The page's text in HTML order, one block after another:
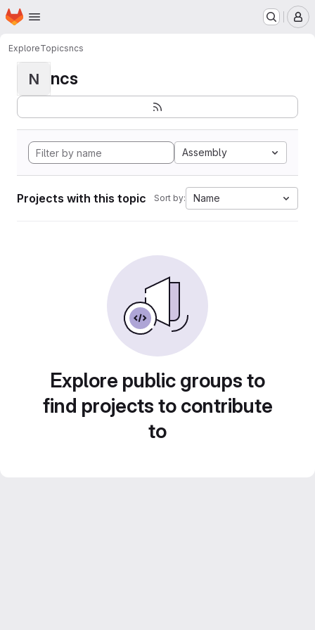
Skip to main content
Homepage
ExploreTopicsncs
N ncs
Assembly
Projects with this topic Sort by: Name
Explore public groups to
find projects to contribute
to